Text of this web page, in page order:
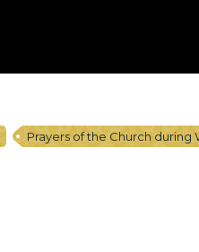
Prayers of the Church during